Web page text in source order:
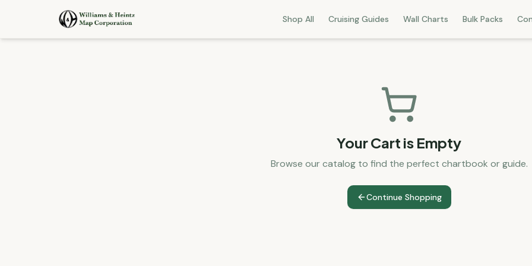
Shop All Cruising Guides Wall Charts Bulk Packs
Your Cart is Empty
Browse our catalog to find the perfect chartbook or guide.
Continue Shopping